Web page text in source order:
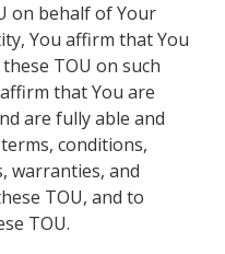
on behalf of Your
You affirm that You
TOU on such
that You are
are fully able and
conditions,
warranties, and
TOU, and to
TOU.